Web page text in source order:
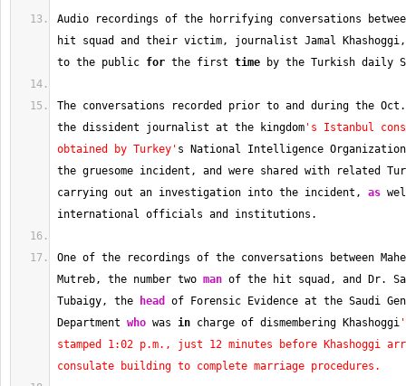
Audio recordings of the horrifying conversations
hit squad and their victim, journalist Jamal Khashoggi,
to the public for the first time by the Turkish daily
The conversations recorded prior to and during the
the dissident journalist at the kingdom 's Istanbul
obtained by Turkey' s National Intelligence
the gruesome incident, and were shared with related
carrying out an investigation into the incident, as
international officials and institutions.
One of the recordings of the conversations between
Mutreb, the number two man of the hit squad, and Dr.
Tubaigy, the
head
of Forensic Evidence at the Saudi
Department who was in charge of dismembering Khashoggi
stamped 1:02 p.m., just 12 minutes before Khashoggi
consulate building to complete marriage procedures.